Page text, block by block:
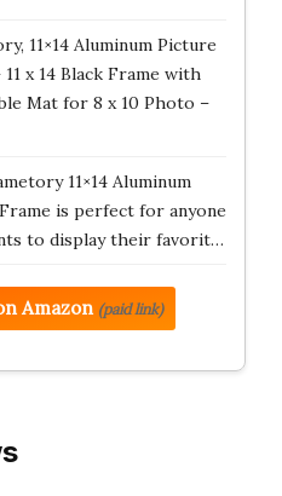
11×14 Aluminum Picture
x 14 Black Frame with
Mat for 8 x 10 Photo –
11×14 Aluminum
is perfect for anyone
to display their favorit…
Amazon (paid link)